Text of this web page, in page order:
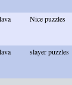
Nice puzzles
slayer puzzles